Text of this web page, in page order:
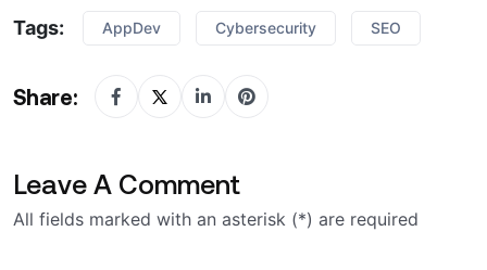
Tags: AppDev Cybersecurity SEO
Share:
Leave A Comment
All fields marked with an asterisk (*) are required